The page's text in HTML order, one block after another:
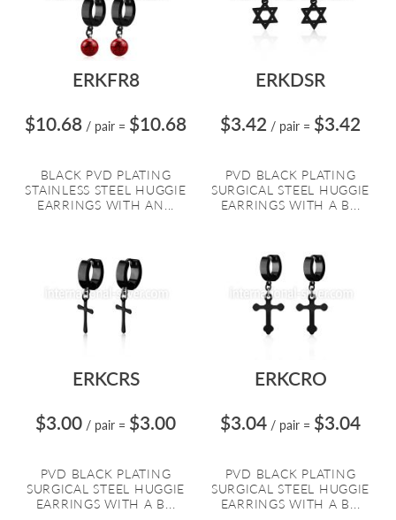
ERKFR8
$10.68 / pair = $10.68
BLACK PVD PLATING
STAINLESS STEEL HUGGIE
EARRINGS WITH AN...
ERKDSR
$3.42 / pair = $3.42
PVD BLACK PLATING
SURGICAL STEEL HUGGIE
EARRINGS WITH A B...
ERKCRS
$3.00 / pair = $3.00
PVD BLACK PLATING
SURGICAL STEEL HUGGIE
EARRINGS WITH A B...
ERKCRO
$3.04 / pair = $3.04
PVD BLACK PLATING
SURGICAL STEEL HUGGIE
EARRINGS WITH A B...